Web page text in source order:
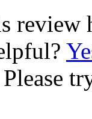
review